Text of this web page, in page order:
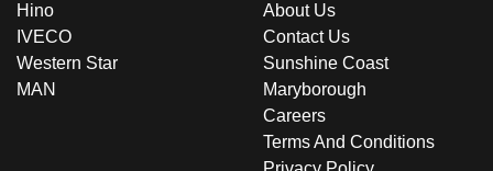
Hino
IVECO
Western Star
MAN
About Us
Contact Us
Sunshine Coast
Maryborough
Careers
Terms And Conditions